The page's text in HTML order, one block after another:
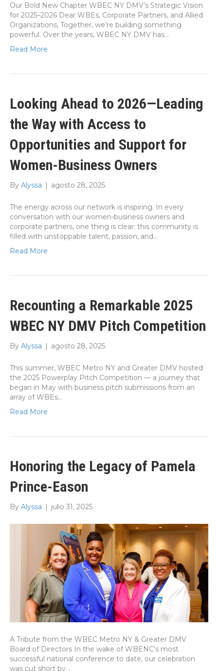
Our Bold New Chapter WBEC NY DMV’s Strategic Vision
for 2025–2026 Dear WBEs, Corporate Partners, and Allied
Organizations, Together, we’re building something
powerful. Over the years, WBEC NY DMV has…
Read More
Looking Ahead to 2026—Leading
the Way with Access to
Opportunities and Support for
Women-Business Owners
By Alyssa | agosto 28, 2025
The energy across our network is inspiring. In every
conversation with our women-business owners and
corporate partners, one thing is clear: this community is
filled with unstoppable talent, passion, and…
Read More
Recounting a Remarkable 2025
WBEC NY DMV Pitch Competition
By Alyssa | agosto 28, 2025
This summer, WBEC Metro NY and Greater DMV hosted
the 2025 Powerplay Pitch Competition — a journey that
began in May with business pitch submissions from an
array of WBEs…
Read More
Honoring the Legacy of Pamela
Prince-Eason
By Alyssa | julio 31, 2025
A Tribute from the WBEC Metro NY & Greater DMV
Board of Directors In the wake of WBENC’s most
successful national conference to date, our celebration
was cut short by…